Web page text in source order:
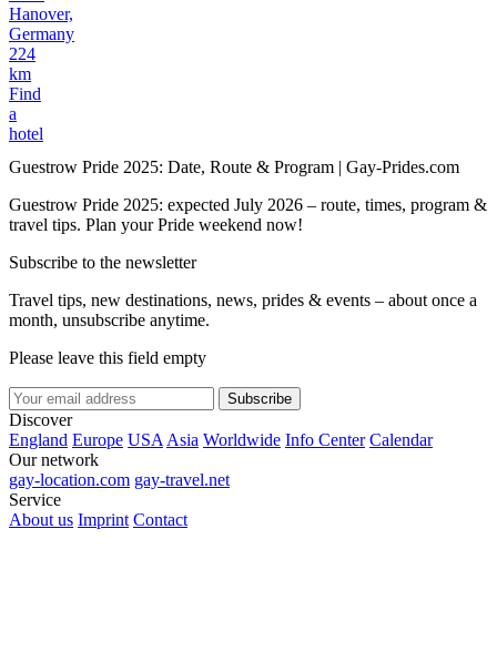
Hanover,
Germany
224
km
Find
a
hotel
Guestrow Pride 2025: Date, Route & Program | Gay-Prides.com
Guestrow Pride 2025: expected July 2026 – route, times, program &
travel tips. Plan your Pride weekend now!
Subscribe to the newsletter
Travel tips, new destinations, news, prides & events – about once a
month, unsubscribe anytime.
Please leave this field empty
Subscribe
Discover
England Europe USA Asia Worldwide Info Center Calendar
Our network
gay-location.com gay-travel.net
Service
About us Imprint Contact